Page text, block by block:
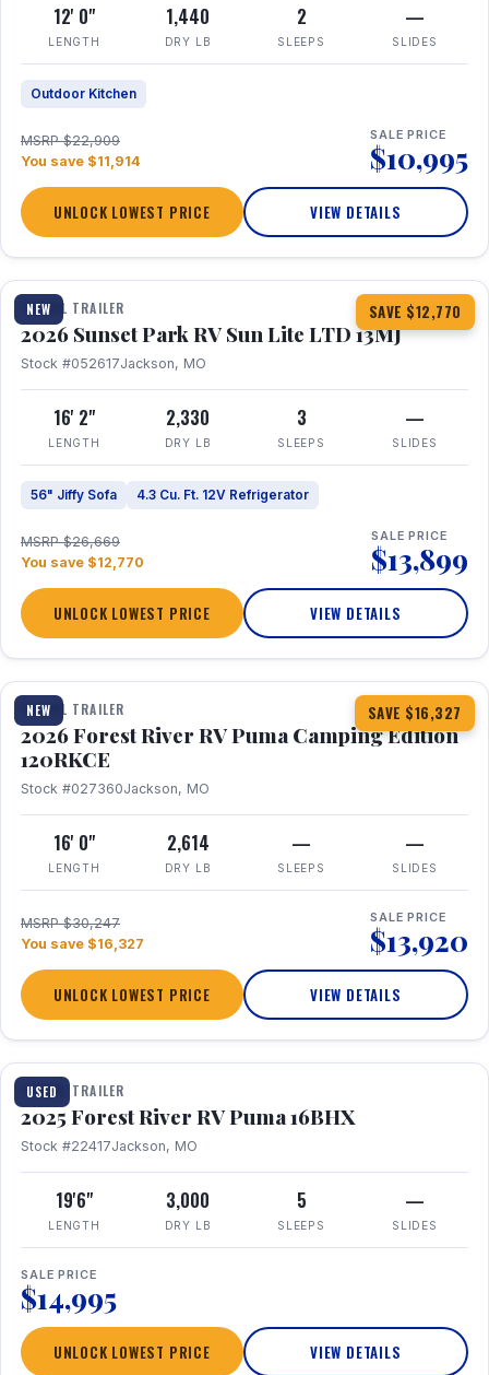
12' 0"
LENGTH
1,440
DRY LB
2
SLEEPS
—
SLIDES
Outdoor Kitchen
MSRP $22,909
You save $11,914
SALE PRICE
$10,995
UNLOCK LOWEST PRICE VIEW DETAILS
NEW SAVE $12,770
1 / 19
TRAVEL TRAILER
2026 Sunset Park RV Sun Lite LTD 13MJ
Stock #052617Jackson, MO
16' 2"
LENGTH
2,330
DRY LB
3
SLEEPS
—
SLIDES
56" Jiffy Sofa 4.3 Cu. Ft. 12V Refrigerator
MSRP $26,669
You save $12,770
SALE PRICE
$13,899
UNLOCK LOWEST PRICE VIEW DETAILS
NEW SAVE $16,327
1 / 22
TRAVEL TRAILER
2026 Forest River RV Puma Camping Edition
120RKCE
Stock #027360Jackson, MO
16' 0"
LENGTH
2,614
DRY LB
—
SLEEPS
—
SLIDES
MSRP $30,247
You save $16,327
SALE PRICE
$13,920
UNLOCK LOWEST PRICE VIEW DETAILS
USED
1 / 24
TRAVEL TRAILER
2025 Forest River RV Puma 16BHX
Stock #22417Jackson, MO
19'6"
LENGTH
3,000
DRY LB
5
SLEEPS
—
SLIDES
SALE PRICE
$14,995
UNLOCK LOWEST PRICE VIEW DETAILS